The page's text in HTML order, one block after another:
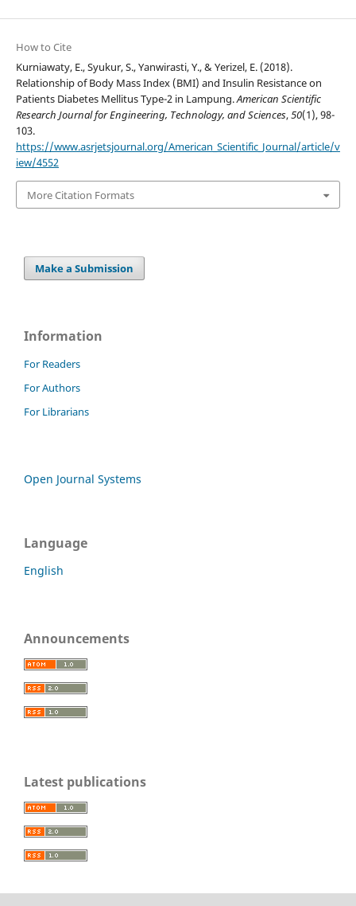
How to Cite
Kurniawaty, E., Syukur, S., Yanwirasti, Y., & Yerizel, E. (2018).
Relationship of Body Mass Index (BMI) and Insulin Resistance on
Patients Diabetes Mellitus Type-2 in Lampung.American Scientific
Research Journal for Engineering, Technology, and Sciences,50(1), 98-
103.
https://www.asrjetsjournal.org/American_Scientific_Journal/article/v
iew/4552
More Citation Formats
Make a Submission
Information
For Readers
For Authors
For Librarians
Open Journal Systems
Language
English
Announcements
Latest publications